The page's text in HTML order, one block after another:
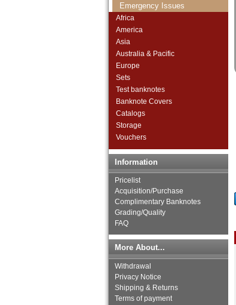
Emergency Issues
Africa
America
Asia
Australia & Pacific
Europe
Sets
Test banknotes
Banknote Covers
Catalogs
Storage
Vouchers
Information
Pricelist
Acquisition/Purchase
Complimentary Banknotes
Grading/Quality
FAQ
More About...
Withdrawal
Privacy Notice
Shipping & Returns
Terms of payment